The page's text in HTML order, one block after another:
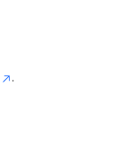
.